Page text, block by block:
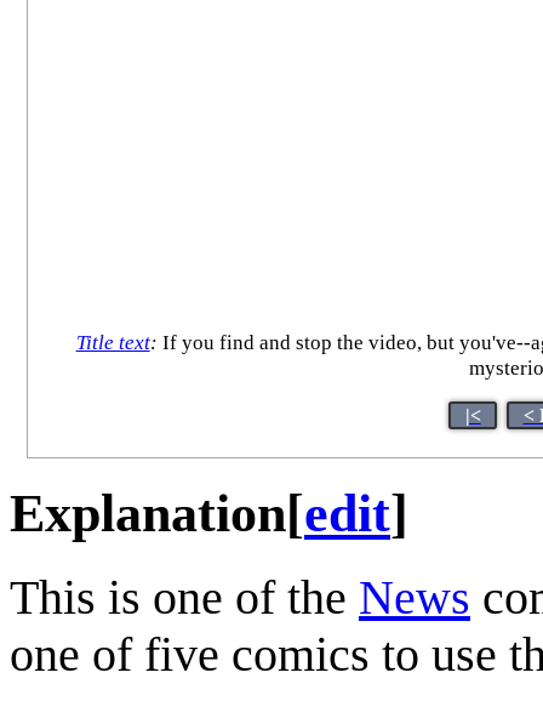
Title text: If you find and stop the video, but you've--
|< <
Explanation[edit]
This is one of the News
one of five comics to use